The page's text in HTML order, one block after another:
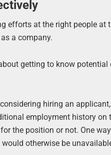
efforts at the right people at
a company.
getting to know
hiring an
employment history on
the position or not. One
otherwise be